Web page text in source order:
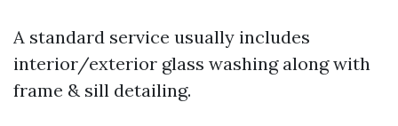
A standard service usually includes
interior/exterior glass washing along with
frame & sill detailing.